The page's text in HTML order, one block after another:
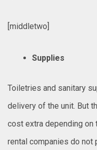
[middletwo]
Supplies
Toiletries and sanitary
delivery of the unit. But
cost extra depending on
rental companies do not